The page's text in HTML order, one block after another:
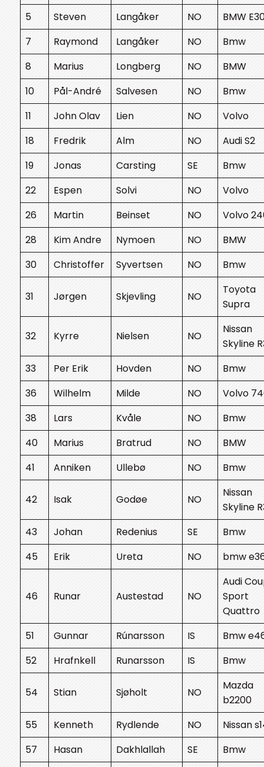
5
Steven Langåker NO
BMW
7
Raymond Langåker NO
Bmw
8
Marius Longberg NO
BMW
10
Pål-André Salvesen NO
Bmw
11
John Olav Lien NO
Volvo
18
Fredrik Alm NO
Audi S2
19
Jonas Carsting SE
Bmw
22
Espen Solvi NO
Volvo
26
Martin Beinset NO
Volvo
28
Kim Andre Nymoen NO
BMW
30
Christoffer Syvertsen NO Bmw
31 Jørgen Skjevling NO
Toyota
Supra
32 Kyrre Nielsen NO
Nissan
Skyline
33
Per Erik Hovden NO
Bmw
36
Wilhelm Milde NO
Volvo
38
Lars Kvåle NO
Bmw
40
Marius Bratrud NO
BMW
41
Anniken Ullebø NO Bmw
42 Isak Godøe NO
Nissan
Skyline
43
Johan Redenius SE
Bmw
45
Erik Ureta NO bmw
46 Runar Austestad NO
Audi
Sport
Quattro
51
Gunnar Rúnarsson IS
Bmw
52
Hrafnkell Runarsson IS Bmw
54 Stian Sjøholt NO
Mazda
b2200
55
Kenneth Rydlende NO
Nissan
57
Hasan Dakhlallah SE Bmw